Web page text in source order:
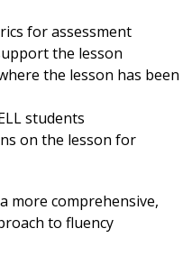
for assessment
the lesson
the lesson has been
students
on the lesson for
more comprehensive,
to fluency